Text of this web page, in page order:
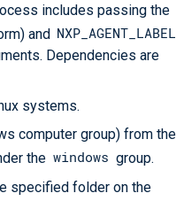
includes passing the
and NXP_AGENT_LABEL
Dependencies are
systems.
computer group) from the
the windows group.
specified folder on the